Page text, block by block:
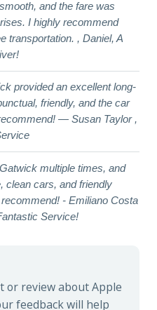
and the fare was
I highly recommend
transportation. , Daniel, A
provided an excellent long-
friendly, and the car
— Susan Taylor ,
multiple times, and
clean cars, and friendly
- Emiliano Costa
Service!
or review about Apple
feedback will help